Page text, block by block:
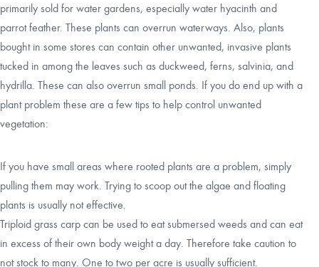
primarily sold for water gardens, especially water hyacinth and
parrot feather. These plants can overrun waterways. Also, plants
bought in some stores can contain other unwanted, invasive plants
tucked in among the leaves such as duckweed, ferns, salvinia, and
hydrilla. These can also overrun small ponds. If you do end up with a
plant problem these are a few tips to help control unwanted
vegetation:
If you have small areas where rooted plants are a problem, simply
pulling them may work. Trying to scoop out the algae and floating
plants is usually not effective.
Triploid grass carp can be used to eat submersed weeds and can eat
in excess of their own body weight a day. Therefore take caution to
not stock to many. One to two per acre is usually sufficient.